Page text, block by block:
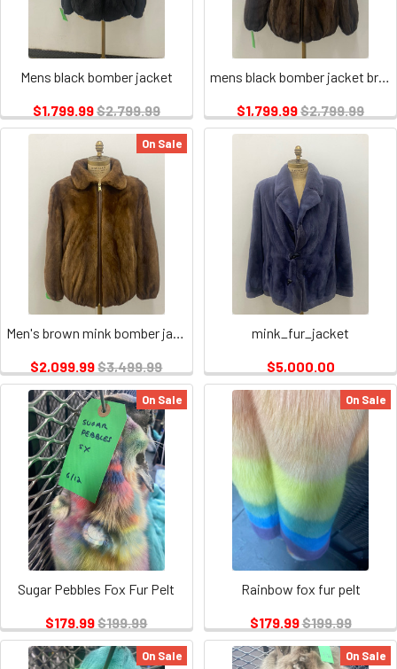
Mens black bomber jacket
$1,799.99$2,799.99
$1,799.99$2,799.99
On Sale
Men's brown mink bomber jacket
$2,099.99$3,499.99
mink_fur_jacket
$5,000.00
On Sale
Sugar Pebbles Fox Fur Pelt
$179.99$199.99
On Sale
Rainbow fox fur pelt
$179.99$199.99
On Sale On Sale